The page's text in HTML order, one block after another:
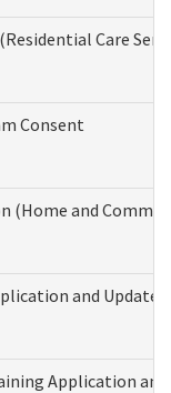
Care
Consent
and
and
Application